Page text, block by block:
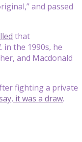
and passed
that
in the 1990s, he
and Macdonald
fighting a private
it was a draw.